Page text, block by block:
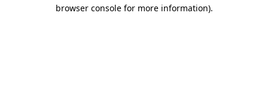
browser console for more information).